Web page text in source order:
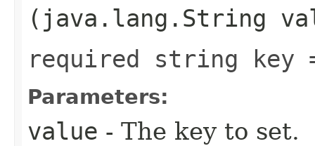
(java.lang.String
required string key
Parameters:
value - The key to set.